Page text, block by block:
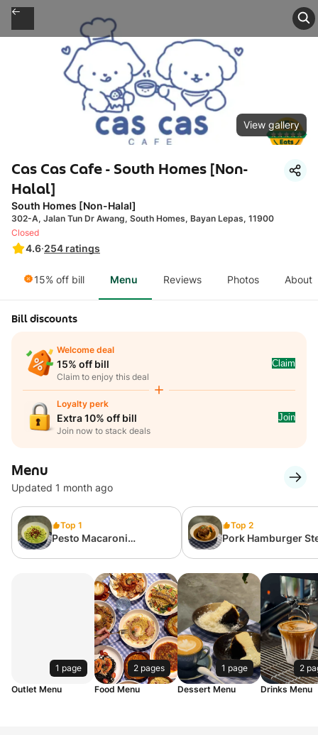
View gallery
Cas Cas Cafe - South Homes [Non-
Halal]
South Homes [Non-Halal]
302-A, Jalan Tun Dr Awang, South Homes, Bayan Lepas, 11900
4.6·254 ratings
Closed
15% off bill Menu Reviews Photos About
Bill discounts
Welcome deal
15% off bill
Claim to enjoy this deal
Claim
Loyalty perk
Extra 10% off bill
Join now to stack deals
Join
Menu
Updated 1 month ago
Top 1
Pesto Macaroni
Top 2
Pork Hamburger
Rice 👨🏻‍🍳👍🏼
1 page
Outlet Menu
2 pages
Food Menu
1 page
Dessert Menu
2
Drinks Menu